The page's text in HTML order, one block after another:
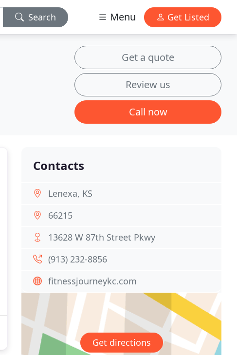
Search Menu Get Listed
Get a quote
Review us
Call now
Contacts
Lenexa, KS
66215
13628 W 87th Street Pkwy
(913) 232-8856
fitnessjourneykc.com
Get directions